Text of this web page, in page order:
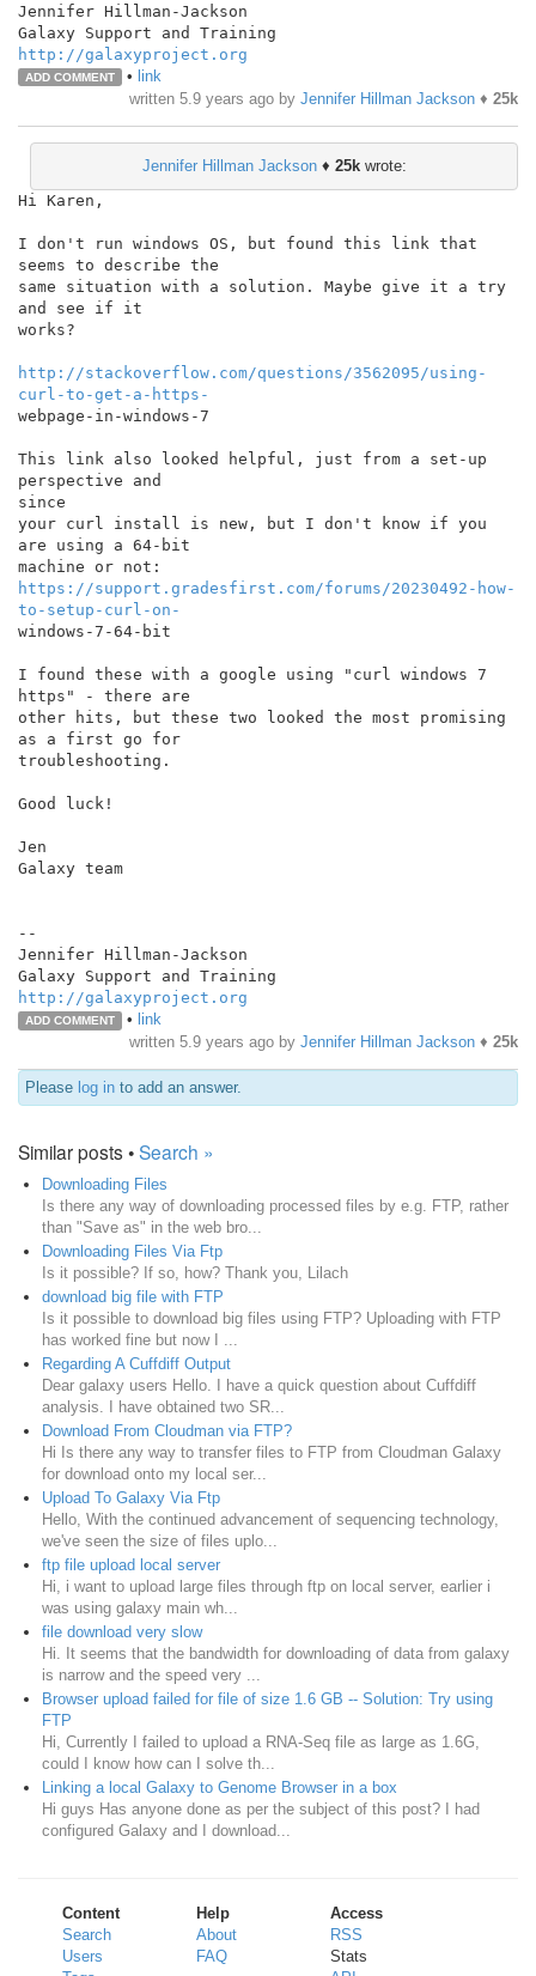
Jennifer Hillman-Jackson
http://galaxyproject.org
ADD COMMENT • link
written 5.9 years ago by Jennifer Hillman Jackson ♦ 25k
Jennifer Hillman Jackson♦ 25kwrote:
Hi Karen,
I don't run windows OS, but found this link that
seems to describe the
same situation with a solution. Maybe give it a try
and see if it
works?
http://stackoverflow.com/questions/3562095/using-
curl-to-get-a-https-
webpage-in-windows-7
This link also looked helpful, just from a set-up
perspective and
since
your curl install is new, but I don't know if you
are using a 64-bit
https://support.gradesfirst.com/forums/20230492-how-
to-setup-curl-on-
windows-7-64-bit
I found these with a google using "curl windows 7
https" - there are
other hits, but these two looked the most promising
as a first go for
troubleshooting.
Good luck!
Jen
Galaxy team
--
Jennifer Hillman-Jackson
http://galaxyproject.org
ADD COMMENT • link
written 5.9 years ago by Jennifer Hillman Jackson ♦ 25k
Please log in to add an answer.
Similar posts •Search »
Downloading Files
Is there any way of downloading processed files by e.g. FTP, rather
than "Save as" in the web bro...
Downloading Files Via Ftp
Is it possible? If so, how? Thank you, Lilach
download big file with FTP
Is it possible to download big files using FTP? Uploading with FTP
has worked fine but now I ...
Regarding A Cuffdiff Output
Dear galaxy users Hello. I have a quick question about Cuffdiff
analysis. I have obtained two SR...
Download From Cloudman via FTP?
Hi Is there any way to transfer files to FTP from Cloudman Galaxy
for download onto my local ser...
Upload To Galaxy Via Ftp
Hello, With the continued advancement of sequencing technology,
we've seen the size of files uplo...
ftp file upload local server
Hi, i want to upload large files through ftp on local server, earlier i
was using galaxy main wh...
file download very slow
Hi. It seems that the bandwidth for downloading of data from galaxy
is narrow and the speed very ...
Browser upload failed for file of size 1.6 GB -- Solution: Try using
FTP
Hi, Currently I failed to upload a RNA-Seq file as large as 1.6G,
could I know how can I solve th...
Linking a local Galaxy to Genome Browser in a box
Hi guys Has anyone done as per the subject of this post? I had
configured Galaxy and I download...
Content
Search
Users
Help
About
FAQ
Access
RSS
Stats